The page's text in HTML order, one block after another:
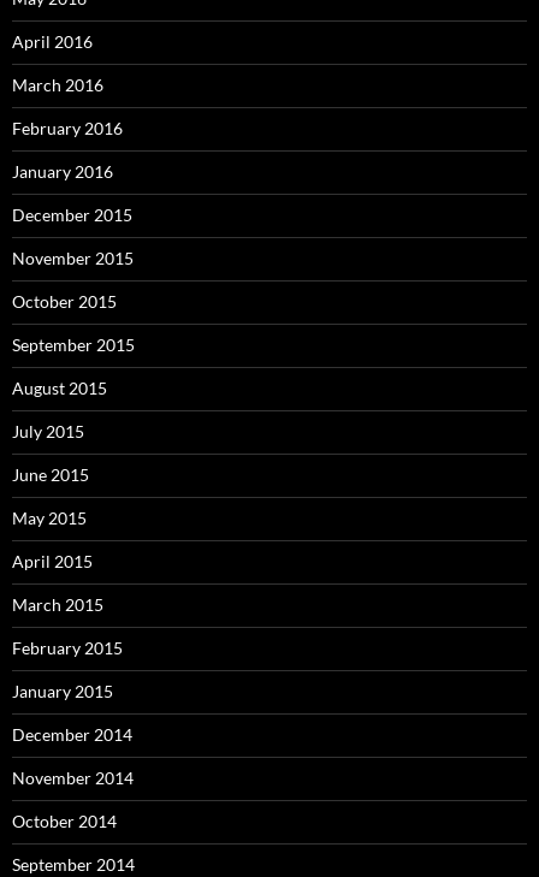
April 2016
March 2016
February 2016
January 2016
December 2015
November 2015
October 2015
September 2015
August 2015
July 2015
June 2015
May 2015
April 2015
March 2015
February 2015
January 2015
December 2014
November 2014
October 2014
September 2014